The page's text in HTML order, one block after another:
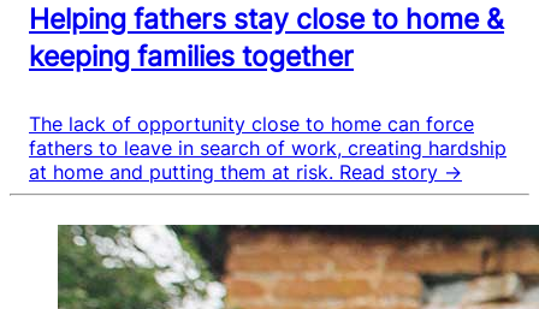
Helping fathers stay close to home &
keeping families together
The lack of opportunity close to home can force
fathers to leave in search of work, creating hardship
at home and putting them at risk. Read story →